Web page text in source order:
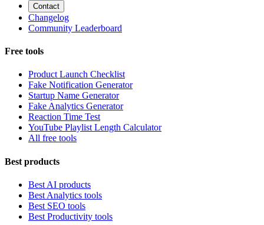
Contact
Changelog
Community Leaderboard
Free tools
Product Launch Checklist
Fake Notification Generator
Startup Name Generator
Fake Analytics Generator
Reaction Time Test
YouTube Playlist Length Calculator
All free tools
Best products
Best AI products
Best Analytics tools
Best SEO tools
Best Productivity tools